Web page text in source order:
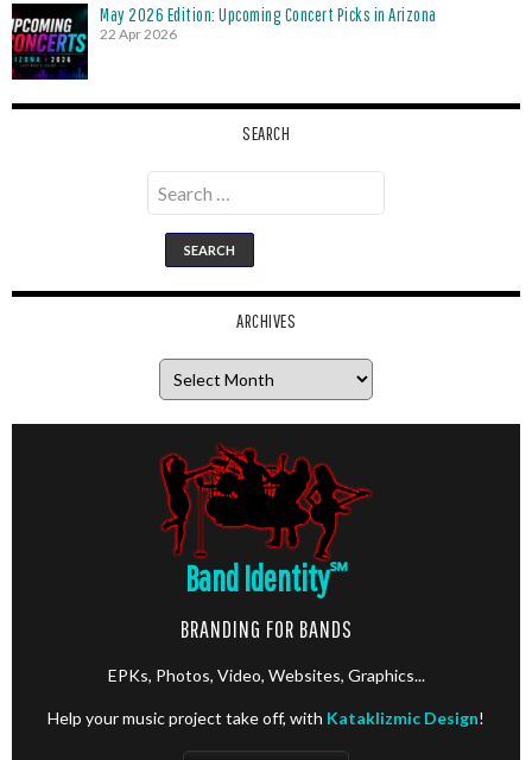
May 2026 Edition: Upcoming Concert Picks in Arizona
22 Apr 2026
SEARCH
Search
for:
ARCHIVES
Band Identity℠
BRANDING FOR BANDS
EPKs, Photos, Video, Websites, Graphics...
Help your music project take off, with Kataklizmic Design!